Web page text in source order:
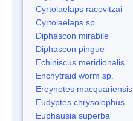
Cyrtolaelaps racovitzai
Cyrtolaelaps sp.
Diphascon mirabile
Diphascon pingue
Echiniscus meridionalis
Enchytraid worm sp.
Ereynetes macquariensis
Eudyptes chrysolophus
Euphausia superba